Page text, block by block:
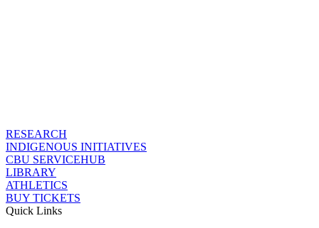
RESEARCH
INDIGENOUS INITIATIVES
CBU SERVICEHUB
LIBRARY
ATHLETICS
BUY TICKETS
Quick Links